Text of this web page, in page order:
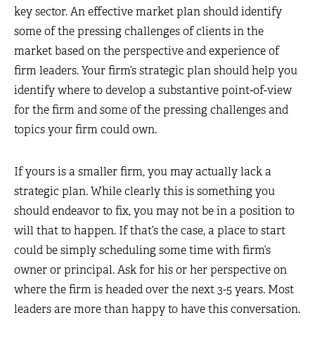
key sector. An effective market plan should identify
some of the pressing challenges of clients in the
market based on the perspective and experience of
firm leaders. Your firm’s strategic plan should help you
identify where to develop a substantive point-of-view
for the firm and some of the pressing challenges and
topics your firm could own.
If yours is a smaller firm, you may actually lack a
strategic plan. While clearly this is something you
should endeavor to fix, you may not be in a position to
will that to happen. If that’s the case, a place to start
could be simply scheduling some time with firm’s
owner or principal. Ask for his or her perspective on
where the firm is headed over the next 3-5 years. Most
leaders are more than happy to have this conversation.